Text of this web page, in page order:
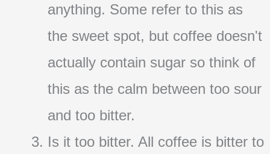
anything. Some refer to this as
the sweet spot, but coffee doesn't
actually contain sugar so think of
this as the calm between too sour
and too bitter.
Is it too bitter. All coffee is bitter to